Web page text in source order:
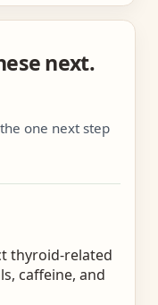
next.
one next step
thyroid-related
caffeine, and